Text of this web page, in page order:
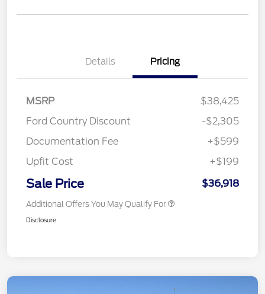
Details Pricing
MSRP
$38,425
Ford Country Discount
-$2,305
Documentation Fee
+$599
Upfit Cost
+$199
Sale Price $36,918
Additional Offers You May Qualify For
Disclosure